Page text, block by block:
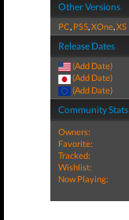
Other Versions
PC, PS5,XOne,XS
Release Dates
(Add Date)
(Add Date)
(Add Date)
Community Stats
Owners:
Favorite:
Tracked:
Wishlist:
Now Playing: